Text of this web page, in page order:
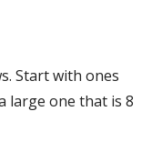
Start with ones
large one that is 8